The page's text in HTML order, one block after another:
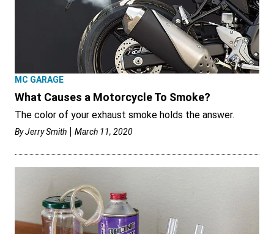
MC GARAGE
What Causes a Motorcycle To Smoke?
The color of your exhaust smoke holds the answer.
ByJerry Smith March 11, 2020